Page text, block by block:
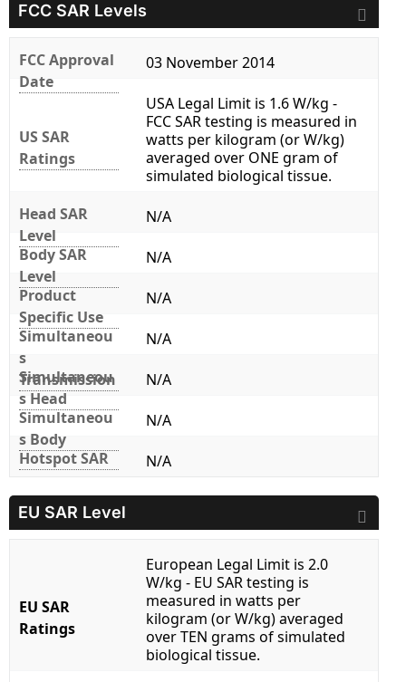
FCC SAR Levels
FCC Approval
Date
03 November 2014
US SAR
Ratings
USA Legal Limit is 1.6 W/kg -
FCC SAR testing is measured in
watts per kilogram (or W/kg)
averaged over ONE gram of
simulated biological tissue.
Head SAR
Level
N/A
Body SAR
Level
N/A
Product
Specific Use
N/A
Simultaneou
s
Transmission
N/A
Simultaneou
s Head
N/A
Simultaneou
s Body
N/A
Hotspot SAR
N/A
EU SAR Level
EU SAR
Ratings
European Legal Limit is 2.0
W/kg - EU SAR testing is
measured in watts per
kilogram (or W/kg) averaged
over TEN grams of simulated
biological tissue.